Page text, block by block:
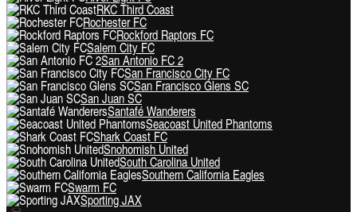
RKC Third Coast
Rochester FC
Rockford Raptors FC
Salem City FC
San Antonio FC 2
San Francisco City FC
San Francisco Glens SC
San Juan SC
Santafé Wanderers
Seacoast United Phantoms
Shark Coast FC
Snohomish United
South Carolina United
Southern California Eagles
Swarm FC
Sporting JAX